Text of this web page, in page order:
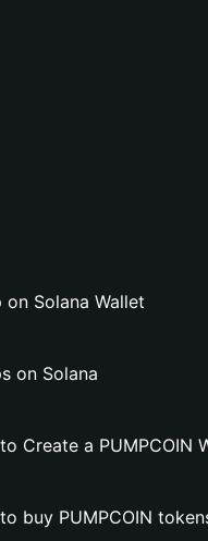
on Solana Wallet
on Solana
Create a PUMPCOIN
buy PUMPCOIN